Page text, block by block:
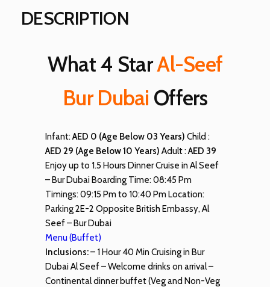
DESCRIPTION
What 4 StarAl-Seef
Bur Dubai Offers
Infant:AED 0 (Age Below 03 Years) Child :
AED 29 (Age Below 10 Years)Adult :AED 39
Enjoy up to 1.5 Hours Dinner Cruise in Al Seef
– Bur Dubai Boarding Time: 08:45 Pm
Timings: 09:15 Pm to 10:40 Pm Location:
Parking 2E-2 Opposite British Embassy, Al
Seef – Bur Dubai
Menu (Buffet)
Inclusions:– 1 Hour 40 Min Cruising in Bur
Dubai Al Seef – Welcome drinks on arrival –
Continental dinner buffet (Veg and Non-Veg